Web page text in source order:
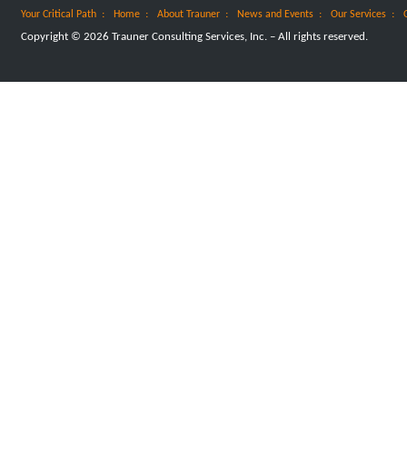
Your Critical Path : Home : About Trauner : News and Events : Our Services :
Copyright © 2026 Trauner Consulting Services, Inc. – All rights reserved.